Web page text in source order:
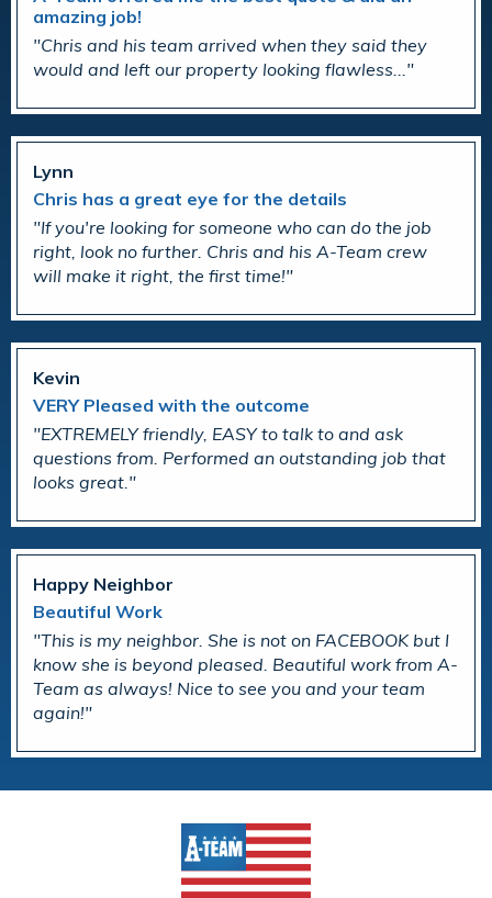
amazing job!
Chris and his team arrived when they said they
would and left our property looking flawless...
Lynn
Chris has a great eye for the details
If you're looking for someone who can do the job
right, look no further. Chris and his A-Team crew
will make it right, the first time!
Kevin
VERY Pleased with the outcome
EXTREMELY friendly, EASY to talk to and ask
questions from. Performed an outstanding job that
looks great.
Happy Neighbor
Beautiful Work
This is my neighbor. She is not on FACEBOOK but I
know she is beyond pleased. Beautiful work from A-
Team as always! Nice to see you and your team
again!